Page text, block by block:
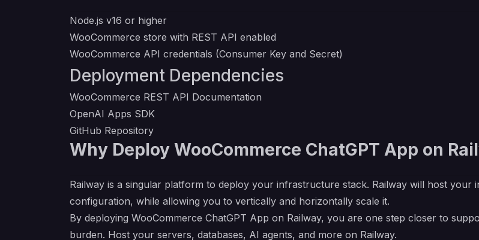
Node.js v16 or higher
WooCommerce store with REST API enabled
WooCommerce API credentials (Consumer Key and Secret)
Deployment Dependencies
WooCommerce REST API Documentation
OpenAI Apps SDK
GitHub Repository
Why Deploy WooCommerce ChatGPT App on
Railway is a singular platform to deploy your infrastructure stack. Railway will host
configuration, while allowing you to vertically and horizontally scale it.
By deploying WooCommerce ChatGPT App on Railway, you are one step closer to
burden. Host your servers, databases, AI agents, and more on Railway.